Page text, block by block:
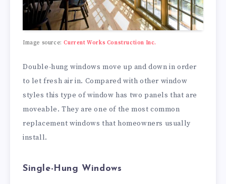
Image source:Current Works Construction Inc.
Double-hung windows move up and down in order
to let fresh air in. Compared with other window
styles this type of window has two panels that are
moveable. They are one of the most common
replacement windows that homeowners usually
install.
Single-Hung Windows